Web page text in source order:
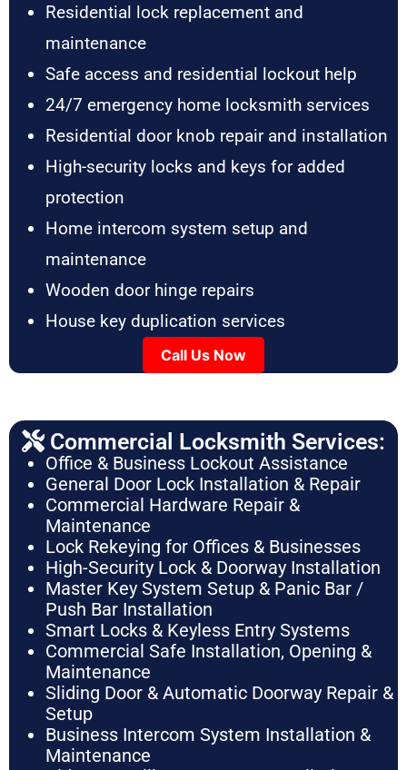
Residential lock replacement and
maintenance
Safe access and residential lockout help
24/7 emergency home locksmith services
Residential door knob repair and installation
High-security locks and keys for added
protection
Home intercom system setup and
maintenance
Wooden door hinge repairs
House key duplication services
Call Us Now
Commercial Locksmith Services:
Office & Business Lockout Assistance
General Door Lock Installation & Repair
Commercial Hardware Repair &
Maintenance
Lock Rekeying for Offices & Businesses
High-Security Lock & Doorway Installation
Master Key System Setup & Panic Bar /
Push Bar Installation
Smart Locks & Keyless Entry Systems
Commercial Safe Installation, Opening &
Maintenance
Sliding Door & Automatic Doorway Repair &
Setup
Business Intercom System Installation &
Maintenance